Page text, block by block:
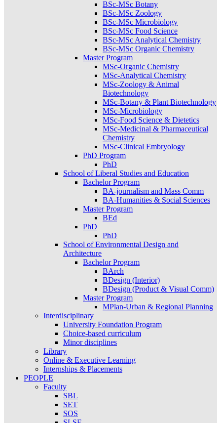
BSc-MSc Botany
BSc-MSc Zoology
BSc-MSc Microbiology
BSc-MSc Food Science
BSc-MSc Analytical Chemistry
BSc-MSc Organic Chemistry
Master Program
MSc-Organic Chemistry
MSc-Analytical Chemistry
MSc-Zoology & Animal
Biotechnology
MSc-Botany & Plant Biotechnology
MSc-Microbiology
MSc-Food Science & Dietetics
MSc-Medicinal & Pharmaceutical
Chemistry
MSc-Clinical Embryology
PhD Program
PhD
School of Liberal Studies and Education
Bachelor Program
BA-journalism and Mass Comm
BA-Humanities & Social Sciences
Master Program
BEd
PhD
PhD
School of Environmental Design and
Architecture
Bachelor Program
BArch
BDesign (Interior)
BDesign (Product & Visual Comm)
Master Program
MPlan-Urban & Regional Planning
Interdisciplinary
University Foundation Program
Choice-based curriculum
Minor disciplines
Library
Online & Executive Learning
Internships & Placements
PEOPLE
Faculty
SBL
SET
SOS